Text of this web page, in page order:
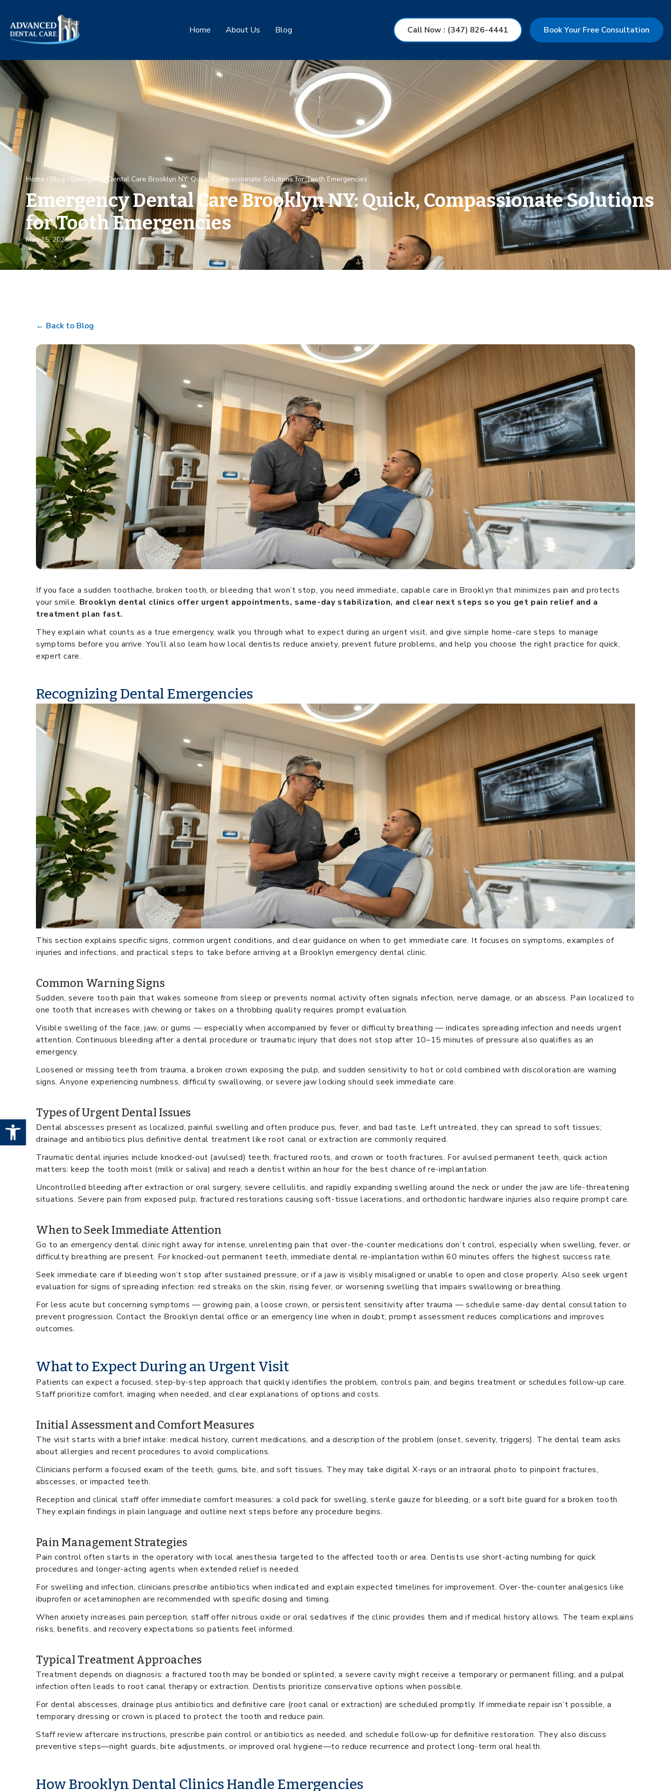
Open toolbar
Home About Us Blog Call Now : (347) 826-4441 Book Your Free Consultation
Home / Blog / Emergency Dental Care Brooklyn NY: Quick, Compassionate Solutions for Tooth Emergencies
Emergency Dental Care Brooklyn NY: Quick, Compassionate Solutions
for Tooth Emergencies
May 15, 2026
← Back to Blog
If you face a sudden toothache, broken tooth, or bleeding that won’t stop, you need immediate, capable care in Brooklyn that minimizes pain and protects
your smile. Brooklyn dental clinics offer urgent appointments, same-day stabilization, and clear next steps so you get pain relief and a
treatment plan fast.
They explain what counts as a true emergency, walk you through what to expect during an urgent visit, and give simple home-care steps to manage
symptoms before you arrive. You’ll also learn how local dentists reduce anxiety, prevent future problems, and help you choose the right practice for quick,
expert care.
Recognizing Dental Emergencies
This section explains specific signs, common urgent conditions, and clear guidance on when to get immediate care. It focuses on symptoms, examples of
injuries and infections, and practical steps to take before arriving at a Brooklyn emergency dental clinic.
Common Warning Signs
Sudden, severe tooth pain that wakes someone from sleep or prevents normal activity often signals infection, nerve damage, or an abscess. Pain localized to
one tooth that increases with chewing or takes on a throbbing quality requires prompt evaluation.
Visible swelling of the face, jaw, or gums — especially when accompanied by fever or difficulty breathing — indicates spreading infection and needs urgent
attention. Continuous bleeding after a dental procedure or traumatic injury that does not stop after 10–15 minutes of pressure also qualifies as an
emergency.
Loosened or missing teeth from trauma, a broken crown exposing the pulp, and sudden sensitivity to hot or cold combined with discoloration are warning
signs. Anyone experiencing numbness, difficulty swallowing, or severe jaw locking should seek immediate care.
Types of Urgent Dental Issues
Dental abscesses present as localized, painful swelling and often produce pus, fever, and bad taste. Left untreated, they can spread to soft tissues;
drainage and antibiotics plus definitive dental treatment like root canal or extraction are commonly required.
Traumatic dental injuries include knocked-out (avulsed) teeth, fractured roots, and crown or tooth fractures. For avulsed permanent teeth, quick action
matters: keep the tooth moist (milk or saliva) and reach a dentist within an hour for the best chance of re-implantation.
Uncontrolled bleeding after extraction or oral surgery, severe cellulitis, and rapidly expanding swelling around the neck or under the jaw are life-threatening
situations. Severe pain from exposed pulp, fractured restorations causing soft-tissue lacerations, and orthodontic hardware injuries also require prompt care.
When to Seek Immediate Attention
Go to an emergency dental clinic right away for intense, unrelenting pain that over-the-counter medications don’t control, especially when swelling, fever, or
difficulty breathing are present. For knocked-out permanent teeth, immediate dental re-implantation within 60 minutes offers the highest success rate.
Seek immediate care if bleeding won’t stop after sustained pressure, or if a jaw is visibly misaligned or unable to open and close properly. Also seek urgent
evaluation for signs of spreading infection: red streaks on the skin, rising fever, or worsening swelling that impairs swallowing or breathing.
For less acute but concerning symptoms — growing pain, a loose crown, or persistent sensitivity after trauma — schedule same-day dental consultation to
prevent progression. Contact the Brooklyn dental office or an emergency line when in doubt; prompt assessment reduces complications and improves
outcomes.
What to Expect During an Urgent Visit
Patients can expect a focused, step-by-step approach that quickly identifies the problem, controls pain, and begins treatment or schedules follow-up care.
Staff prioritize comfort, imaging when needed, and clear explanations of options and costs.
Initial Assessment and Comfort Measures
The visit starts with a brief intake: medical history, current medications, and a description of the problem (onset, severity, triggers). The dental team asks
about allergies and recent procedures to avoid complications.
Clinicians perform a focused exam of the teeth, gums, bite, and soft tissues. They may take digital X-rays or an intraoral photo to pinpoint fractures,
abscesses, or impacted teeth.
Reception and clinical staff offer immediate comfort measures: a cold pack for swelling, sterile gauze for bleeding, or a soft bite guard for a broken tooth.
They explain findings in plain language and outline next steps before any procedure begins.
Pain Management Strategies
Pain control often starts in the operatory with local anesthesia targeted to the affected tooth or area. Dentists use short-acting numbing for quick
procedures and longer-acting agents when extended relief is needed.
For swelling and infection, clinicians prescribe antibiotics when indicated and explain expected timelines for improvement. Over-the-counter analgesics like
ibuprofen or acetaminophen are recommended with specific dosing and timing.
When anxiety increases pain perception, staff offer nitrous oxide or oral sedatives if the clinic provides them and if medical history allows. The team explains
risks, benefits, and recovery expectations so patients feel informed.
Typical Treatment Approaches
Treatment depends on diagnosis: a fractured tooth may be bonded or splinted; a severe cavity might receive a temporary or permanent filling; and a pulpal
infection often leads to root canal therapy or extraction. Dentists prioritize conservative options when possible.
For dental abscesses, drainage plus antibiotics and definitive care (root canal or extraction) are scheduled promptly. If immediate repair isn’t possible, a
temporary dressing or crown is placed to protect the tooth and reduce pain.
Staff review aftercare instructions, prescribe pain control or antibiotics as needed, and schedule follow-up for definitive restoration. They also discuss
preventive steps—night guards, bite adjustments, or improved oral hygiene—to reduce recurrence and protect long-term oral health.
How Brooklyn Dental Clinics Handle Emergencies